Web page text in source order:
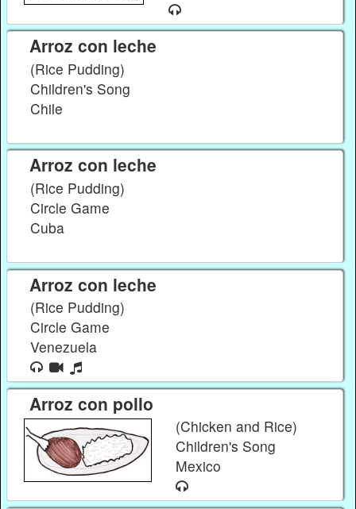
Arroz con leche
(Rice Pudding)
Children's Song
Chile
Arroz con leche
(Rice Pudding)
Circle Game
Cuba
Arroz con leche
(Rice Pudding)
Circle Game
Venezuela
Arroz con pollo
(Chicken and Rice)
Children's Song
Mexico